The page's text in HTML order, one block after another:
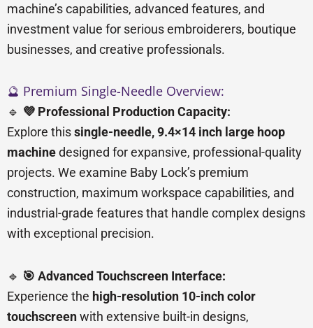
machine’s capabilities, advanced features, and
investment value for serious embroiderers, boutique
businesses, and creative professionals.
🔮 Premium Single-Needle Overview:
🔹 💜 Professional Production Capacity:
Explore thissingle-needle, 9.4×14 inch large hoop
machinedesigned for expansive, professional-quality
projects. We examine Baby Lock’s premium
construction, maximum workspace capabilities, and
industrial-grade features that handle complex designs
with exceptional precision.
🔹 🎯 Advanced Touchscreen Interface:
Experience the high-resolution 10-inch color
touchscreenwith extensive built-in designs,